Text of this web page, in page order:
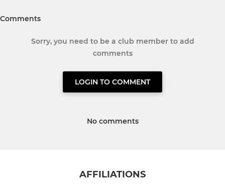
Comments
Sorry, you need to be a club member to add
comments
LOGIN TO COMMENT
No comments
AFFILIATIONS